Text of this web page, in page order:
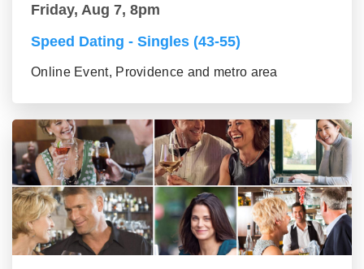
Friday, Aug 7, 8pm
Speed Dating - Singles (43-55)
Online Event, Providence and metro area